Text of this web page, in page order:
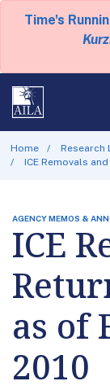
Time's
Home
Research
ICE Removals
AGENCY MEMOS &
ICE
as of
2010